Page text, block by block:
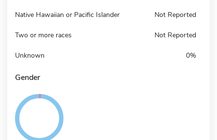
Native Hawaiian or Pacific Islander Not Reported
Two or more races Not Reported
Unknown 0%
Gender